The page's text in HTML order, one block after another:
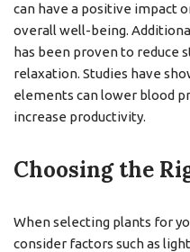
can have a positive impact
overall well-being.
has been proven to reduce
relaxation. Studies have
elements can lower blood
increase productivity.
Choosing the
When selecting plants for
consider factors such as